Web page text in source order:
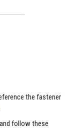
the fastener
follow these